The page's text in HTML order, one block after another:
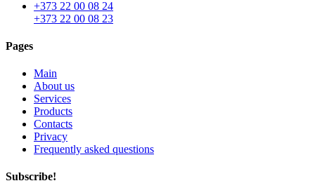
+373 22 00 08 24
+373 22 00 08 23
Pages
Main
About us
Services
Products
Contacts
Privacy
Frequently asked questions
Subscribe!